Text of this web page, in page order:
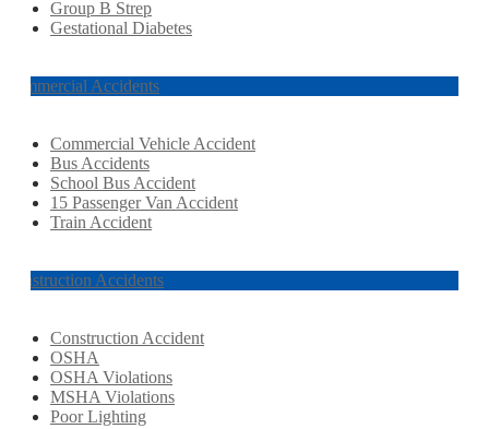
Group B Strep
Gestational Diabetes
Commercial Accidents
Commercial Vehicle Accident
Bus Accidents
School Bus Accident
15 Passenger Van Accident
Train Accident
Construction Accidents
Construction Accident
OSHA
OSHA Violations
MSHA Violations
Poor Lighting